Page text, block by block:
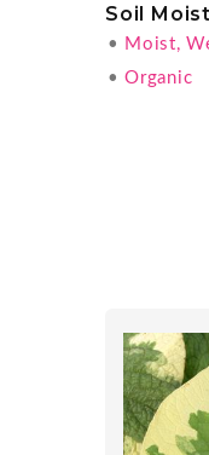
Soil
• Moist,
• Organic